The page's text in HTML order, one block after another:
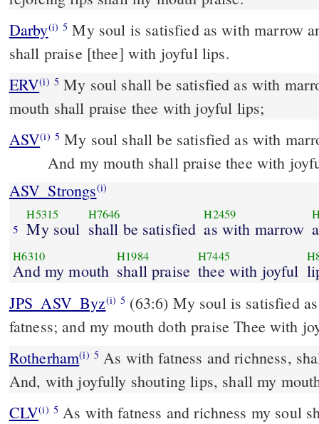
Darby(i) 5 My soul is satisfied as with marrow
shall praise [thee] with joyful lips.
ERV(i) 5 My soul shall be satisfied as with
mouth shall praise thee with joyful lips;
ASV(i) 5 My soul shall be satisfied as with
And my mouth shall praise thee with
ASV_Strongs(i)
5
H5315
My soul
H7646
shall be satisfied
H2459
as with marrow
H6310
And my mouth
H1984
shall praise
H7445
thee with joyful
JPS_ASV_Byz(i) 5
fatness; and my mouth doth praise Thee with
Rotherham(i) 5 As with fatness and richness,
And, with joyfully shouting lips, shall my
CLV(i) 5 As with fatness and richness my soul